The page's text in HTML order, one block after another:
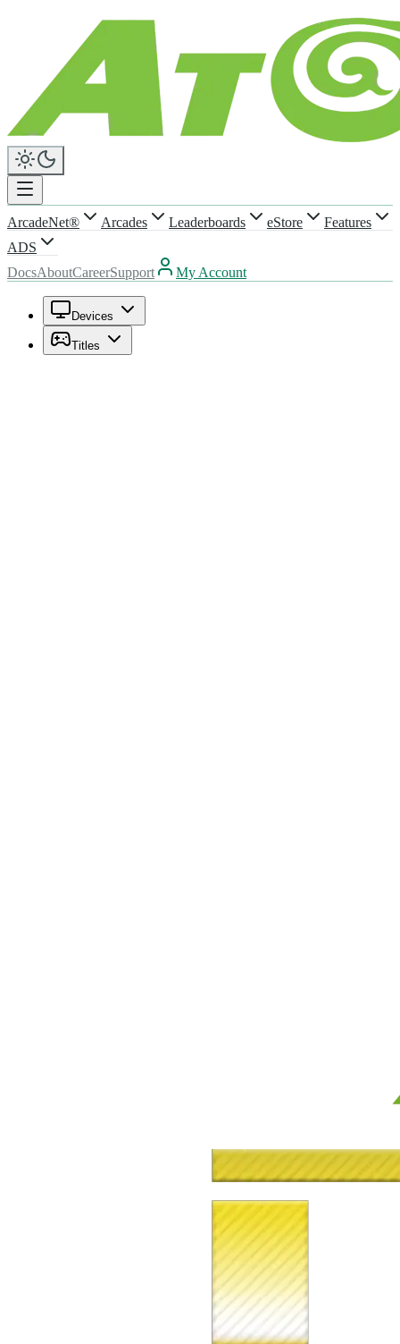
ArcadeNet® Arcades Leaderboards eStore
Features
ADS
DocsAboutCareerSupport My Account
Devices
Titles